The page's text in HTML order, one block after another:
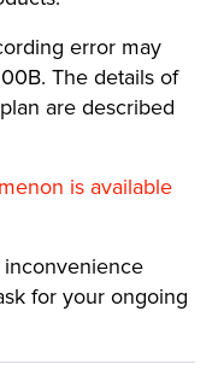
error may
The details of
are described
is available
for your ongoing